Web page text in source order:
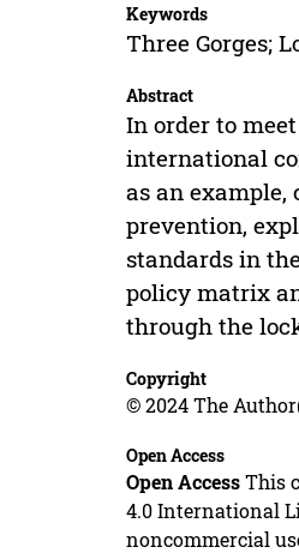
Keywords
Three Gorges;
Abstract
In order to
international
as an
prevention,
standards in
policy matrix
through the
Copyright
© 2024 The
Open Access
Open AccessThis
4.0 International
noncommercial